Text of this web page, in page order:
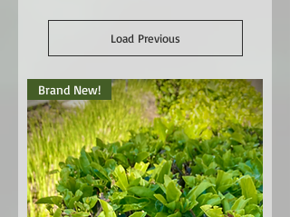
Load Previous
Brand New!